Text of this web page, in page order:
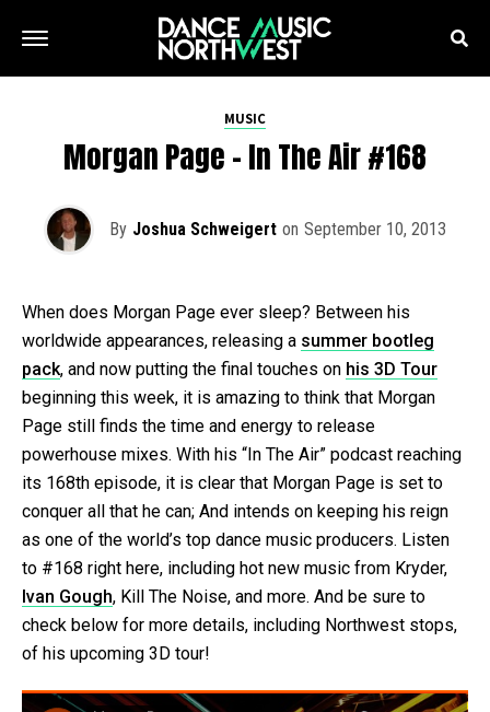
MUSIC
Morgan Page – In The Air #168
By Joshua Schweigert on September 10, 2013
When does Morgan Page ever sleep? Between his
worldwide appearances, releasing a summer bootleg
pack, and now putting the final touches on his 3D Tour
beginning this week, it is amazing to think that Morgan
Page still finds the time and energy to release
powerhouse mixes. With his “In The Air” podcast reaching
its 168th episode, it is clear that Morgan Page is set to
conquer all that he can; And intends on keeping his reign
as one of the world’s top dance music producers. Listen
to #168 right here, including hot new music from Kryder,
Ivan Gough, Kill The Noise, and more. And be sure to
check below for more details, including Northwest stops,
of his upcoming 3D tour!